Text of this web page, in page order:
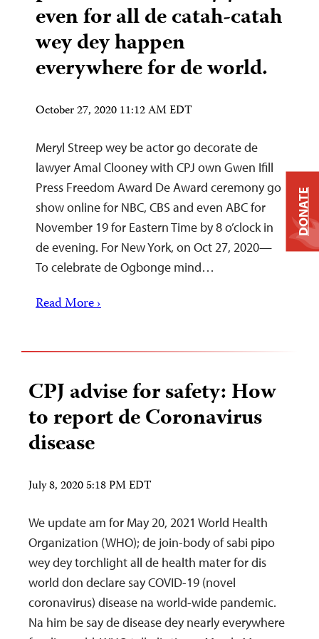
even for all de catah-catah
wey dey happen
everywhere for de world.
October 27, 2020 11:12 AM EDT
Meryl Streep wey be actor go decorate de
lawyer Amal Clooney with CPJ own Gwen Ifill
Press Freedom Award De Award ceremony go
show online for NBC, CBS and even ABC for
November 19 for Eastern Time by 8 o’clock in
de evening. For New York, on Oct 27, 2020—
To celebrate de Ogbonge mind…
Read More ›
CPJ advise for safety: How
to report de Coronavirus
disease
July 8, 2020 5:18 PM EDT
We update am for May 20, 2021 World Health
Organization (WHO); de join-body of sabi pipo
wey dey torchlight all de health mater for dis
world don declare say COVID-19 (novel
coronavirus) disease na world-wide pandemic.
Na him be say de disease dey nearly everywhere
DONATE